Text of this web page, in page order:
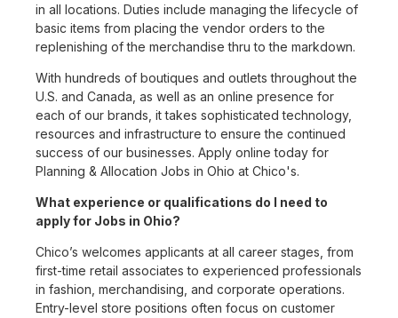
in all locations. Duties include managing the lifecycle of
basic items from placing the vendor orders to the
replenishing of the merchandise thru to the markdown.
With hundreds of boutiques and outlets throughout the
U.S. and Canada, as well as an online presence for
each of our brands, it takes sophisticated technology,
resources and infrastructure to ensure the continued
success of our businesses. Apply online today for
Planning & Allocation Jobs in Ohio at Chico's.
What experience or qualifications do I need to
apply for Jobs in Ohio?
Chico’s welcomes applicants at all career stages, from
first-time retail associates to experienced professionals
in fashion, merchandising, and corporate operations.
Entry-level store positions often focus on customer